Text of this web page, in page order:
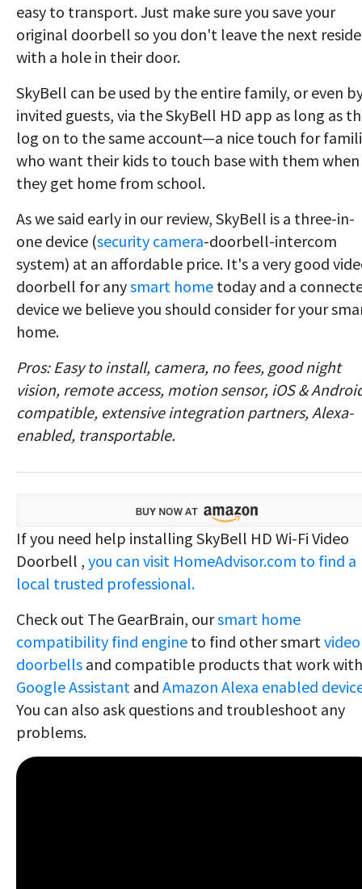
easy to transport. Just make sure you save your
original doorbell so you don't leave the next
with a hole in their door.
SkyBell can be used by the entire family, or even
invited guests, via the SkyBell HD app as long as
log on to the same account—a nice touch for
who want their kids to touch base with them when
they get home from school.
As we said early in our review, SkyBell is a three-in-
one device (security camera-doorbell-intercom
system) at an affordable price. It's a very good
doorbell for anysmart home today and a
device we believe you should consider for your
home.
Pros: Easy to install, camera, no fees, good night
vision, remote access, motion sensor, iOS &
compatible, extensive integration partners, Alexa-
enabled, transportable.
If you need help installing SkyBell HD Wi-Fi Video
Doorbell , you can visit HomeAdvisor.com to find a
local trusted professional.
Check out The GearBrain, oursmart home
compatibility find engine to find other smart video
doorbells and compatible products that work with
Google Assistant and Amazon Alexa enabled
You can also ask questions and troubleshoot any
problems.